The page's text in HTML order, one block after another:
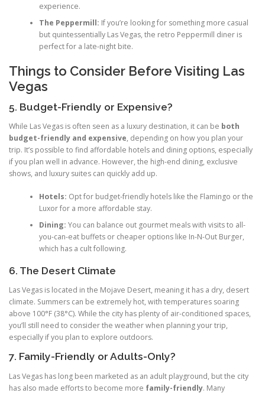
experience.
The Peppermill: If you’re looking for something more casual
but quintessentially Las Vegas, the retro Peppermill diner is
perfect for a late-night bite.
Things to Consider Before Visiting Las
Vegas
5. Budget-Friendly or Expensive?
While Las Vegas is often seen as a luxury destination, it can be both
budget-friendly and expensive, depending on how you plan your
trip. It’s possible to find affordable hotels and dining options, especially
if you plan well in advance. However, the high-end dining, exclusive
shows, and luxury suites can quickly add up.
Hotels: Opt for budget-friendly hotels like the Flamingo or the
Luxor for a more affordable stay.
Dining: You can balance out gourmet meals with visits to all-
you-can-eat buffets or cheaper options like In-N-Out Burger,
which has a cult following.
6. The Desert Climate
Las Vegas is located in the Mojave Desert, meaning it has a dry, desert
climate. Summers can be extremely hot, with temperatures soaring
above 100°F (38°C). While the city has plenty of air-conditioned spaces,
you’ll still need to consider the weather when planning your trip,
especially if you plan to explore outdoors.
7. Family-Friendly or Adults-Only?
Las Vegas has long been marketed as an adult playground, but the city
has also made efforts to become more family-friendly. Many